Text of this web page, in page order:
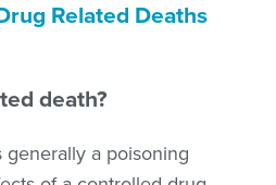
Related Deaths
death?
a poisoning